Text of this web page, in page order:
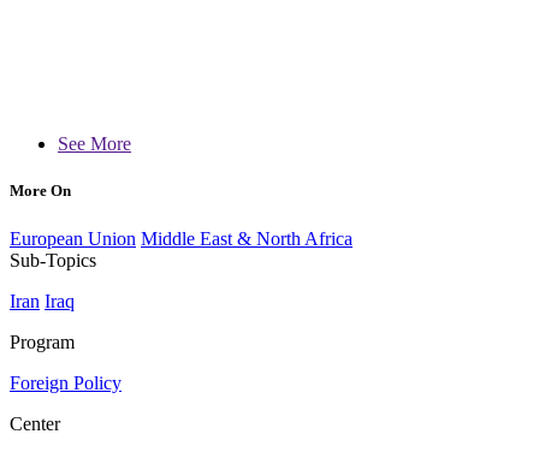
See More
More On
European Union Middle East & North Africa
Sub-Topics
Iran Iraq
Program
Foreign Policy
Center